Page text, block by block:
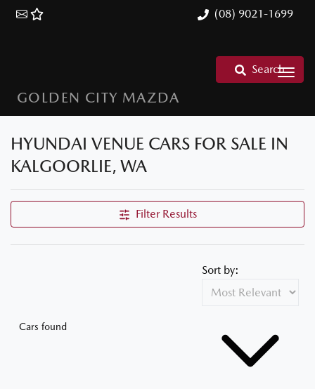
(08) 9021-1699
GOLDEN CITY MAZDA
Search
HYUNDAI VENUE CARS FOR SALE IN
KALGOORLIE, WA
Filter Results
Cars found
Sort by: